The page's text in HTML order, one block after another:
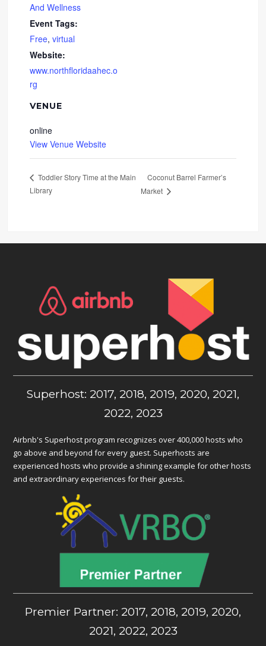
And Wellness
Event Tags:
Free,virtual
Website:
www.northfloridaahec.o
rg
VENUE
online
View Venue Website
Toddler Story Time at the Main
Library
Coconut Barrel Farmer’s
Market
Superhost: 2017, 2018, 2019, 2020, 2021,
2022, 2023
Airbnb's Superhost program recognizes over 400,000 hosts who
go above and beyond for every guest. Superhosts are
experienced hosts who provide a shining example for other hosts
and extraordinary experiences for their guests.
Premier Partner: 2017, 2018, 2019, 2020,
2021, 2022, 2023